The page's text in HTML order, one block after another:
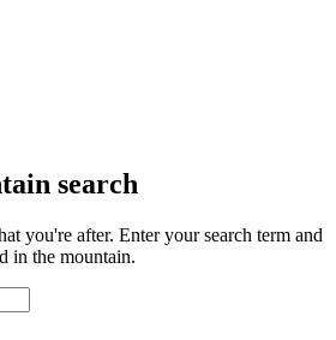
search
you're after. Enter your search term and
in the mountain.